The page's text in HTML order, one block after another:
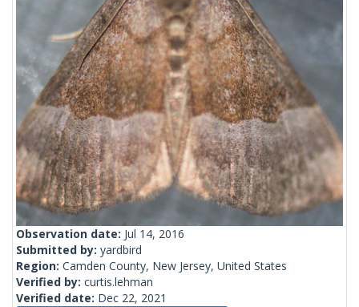
Observation date: Jul 14, 2016
Submitted by: yardbird
Region: Camden County, New Jersey, United States
Verified by: curtis.lehman
Verified date: Dec 22, 2021